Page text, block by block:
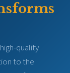
quality
to the